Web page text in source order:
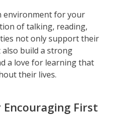
environment for your
of talking, reading,
not only support their
build a strong
a love for learning that
their lives.
First